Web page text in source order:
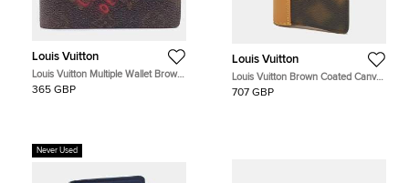
Louis Vuitton
Louis Vuitton Multiple Wallet Brown
Monogram Canvas Wallet
365 GBP
Louis Vuitton
Louis Vuitton Brown Coated Canvas
and Leather Card Holder
707 GBP
Never Used